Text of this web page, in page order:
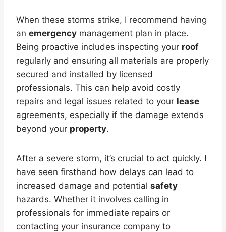
When these storms strike, I recommend having
an emergency management plan in place.
Being proactive includes inspecting your roof
regularly and ensuring all materials are properly
secured and installed by licensed
professionals. This can help avoid costly
repairs and legal issues related to your lease
agreements, especially if the damage extends
beyond your property.
After a severe storm, it’s crucial to act quickly. I
have seen firsthand how delays can lead to
increased damage and potential safety
hazards. Whether it involves calling in
professionals for immediate repairs or
contacting your insurance company to